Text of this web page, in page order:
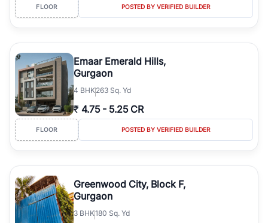
FLOOR POSTED BY VERIFIED BUILDER
Emaar Emerald Hills,
Gurgaon
4 BHK263 Sq. Yd
₹ 4.75 - 5.25 CR
FLOOR POSTED BY VERIFIED BUILDER
Greenwood City, Block F,
Gurgaon
3 BHK180 Sq. Yd